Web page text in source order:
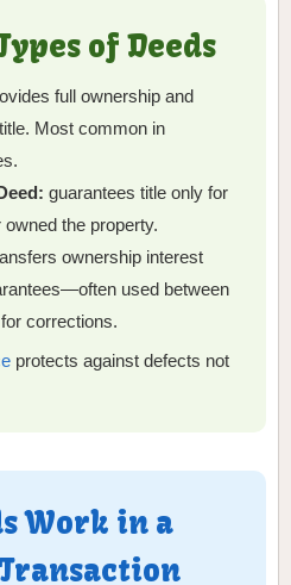
of Deeds
full ownership and
Most common in
guarantees title only for
the property.
ownership interest
used between
corrections.
protects against defects not
Work in a